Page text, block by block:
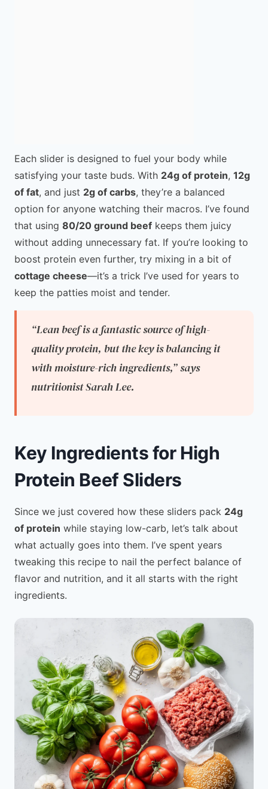
Each slider is designed to fuel your body while
satisfying your taste buds. With 24g of protein, 12g
of fat, and just 2g of carbs, they’re a balanced
option for anyone watching their macros. I’ve found
that using 80/20 ground beef keeps them juicy
without adding unnecessary fat. If you’re looking to
boost protein even further, try mixing in a bit of
cottage cheese—it’s a trick I’ve used for years to
keep the patties moist and tender.
“Lean beef is a fantastic source of high-
quality protein, but the key is balancing it
with moisture-rich ingredients,”says
nutritionist Sarah Lee.
Key Ingredients for High
Protein Beef Sliders
Since we just covered how these sliders pack 24g
of protein while staying low-carb, let’s talk about
what actually goes into them. I’ve spent years
tweaking this recipe to nail the perfect balance of
flavor and nutrition, and it all starts with the right
ingredients.